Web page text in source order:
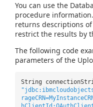
You can use the
procedure
returns descriptions
restrict the results by
The following code
parameters of the
String